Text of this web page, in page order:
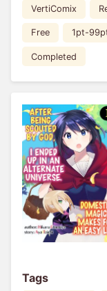
VertiComix
Free 1pt-
Completed
Tags